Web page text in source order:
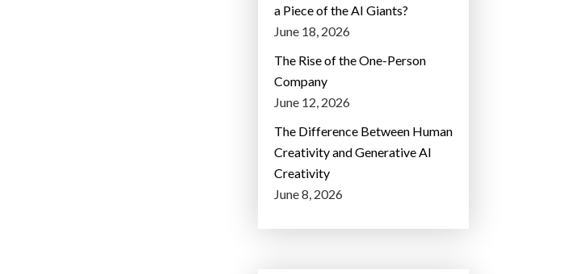
a Piece of the AI Giants?
June 18, 2026
The Rise of the One-Person
Company
June 12, 2026
The Difference Between Human
Creativity and Generative AI
Creativity
June 8, 2026